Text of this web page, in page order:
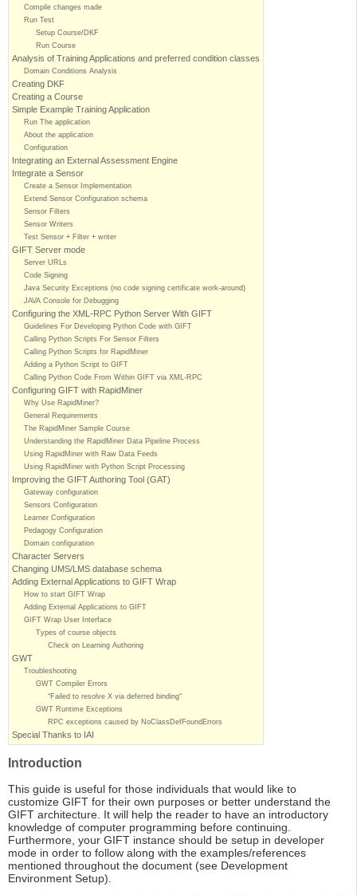
Compile changes made
Run Test
Setup Course/DKF
Run Course
Analysis of Training Applications and preferred condition classes
Domain Conditions Analysis
Creating DKF
Creating a Course
Simple Example Training Application
Run The application
About the application
Configuration
Integrating an External Assessment Engine
Integrate a Sensor
Create a Sensor Implementation
Extend Sensor Configuration schema
Sensor Filters
Sensor Writers
Test Sensor + Filter + writer
GIFT Server mode
Server URLs
Code Signing
Java Security Exceptions (no code signing certificate work-around)
JAVA Console for Debugging
Configuring the XML-RPC Python Server With GIFT
Guidelines For Developing Python Code with GIFT
Calling Python Scripts For Sensor Filters
Calling Python Scripts for RapidMiner
Adding a Python Script to GIFT
Calling Python Code From Within GIFT via XML-RPC
Configuring GIFT with RapidMiner
Why Use RapidMiner?
General Requirements
The RapidMiner Sample Course
Understanding the RapidMiner Data Pipeline Process
Using RapidMiner with Raw Data Feeds
Using RapidMiner with Python Script Processing
Improving the GIFT Authoring Tool (GAT)
Gateway configuration
Sensors Configuration
Learner Configuration
Pedagogy Configuration
Domain configuration
Character Servers
Changing UMS/LMS database schema
Adding External Applications to GIFT Wrap
How to start GIFT Wrap
Adding External Applications to GIFT
GIFT Wrap User Interface
Types of course objects
Check on Learning Authoring
GWT
Troubleshooting
GWT Compiler Errors
“Failed to resolve X via deferred binding“
GWT Runtime Exceptions
RPC exceptions caused by NoClassDefFoundErrors
Special Thanks to IAI
Introduction
This guide is useful for those individuals that would like to
customize GIFT for their own purposes or better understand the
GIFT architecture. It will help the reader to have an introductory
knowledge of computer programming before continuing.
Furthermore, your GIFT instance should be setup in developer
mode in order to follow along with the examples/references
mentioned throughout the document (see Development
Environment Setup).